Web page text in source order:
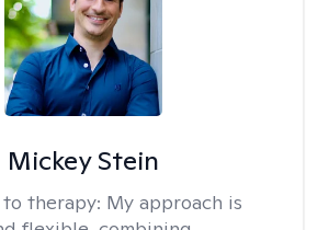
Mickey Stein
therapy: My approach is